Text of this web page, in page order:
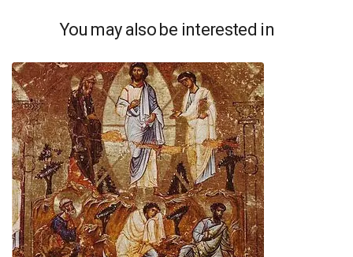
You may also be interested in